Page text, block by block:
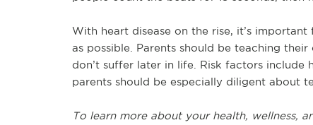
With heart disease on the rise, it’s
as possible. Parents should be teaching
don’t suffer later in life. Risk factors include
parents should be especially diligent about
To learn more about your health, wellness,